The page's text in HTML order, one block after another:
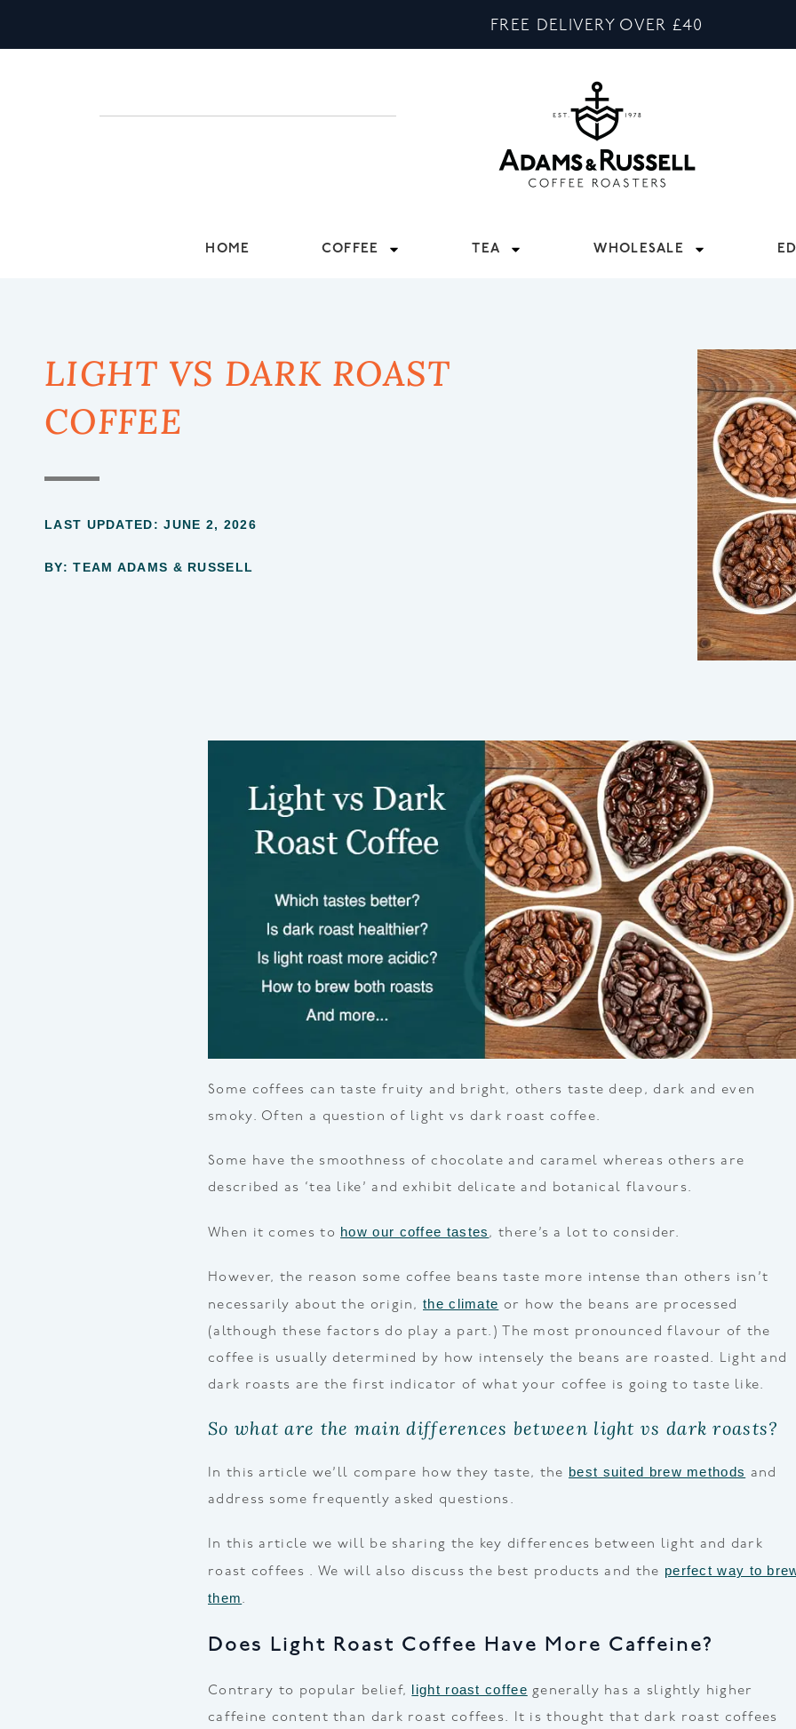
FREE DELIVERY OVER £40
HOME COFFEE TEA WHOLESALE
LIGHT VS DARK ROAST
COFFEE
LAST UPDATED:JUNE 2, 2026
BY: TEAM ADAMS & RUSSELL
Some coffees can taste fruity and bright, others taste deep, dark and even
smoky. Often a question of light vs dark roast coffee.
Some have the smoothness of chocolate and caramel whereas others are
described as ‘tea like’ and exhibit delicate and botanical flavours.
When it comes to how our coffee tastes, there’s a lot to consider.
However, the reason some coffee beans taste more intense than others isn’t
necessarily about the origin,the climate or how the beans are processed
(although these factors do play a part.) The most pronounced flavour of the
coffee is usually determined by how intensely the beans are roasted. Light and
dark roasts are the first indicator of what your coffee is going to taste like.
So what are the main differences between light vs dark roasts?
In this article we’ll compare how they taste, the best suited brew methods and
address some frequently asked questions.
In this article we will be sharing the key differences between light and dark
roast coffees . We will also discuss the best products and the perfect way to
them.
Does Light Roast Coffee Have More Caffeine?
Contrary to popular belief, light roast coffee generally has a slightly higher
caffeine content than dark roast coffees. It is thought that dark roast coffees